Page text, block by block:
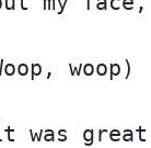
woop)
great